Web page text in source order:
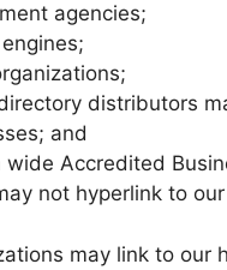
agencies;
distributors
and
wide Accredited
not hyperlink to
may link to our